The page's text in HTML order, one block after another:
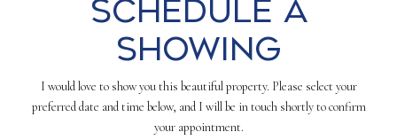
Schedule a
Showing
I would love to show you this beautiful property. Please select your
preferred date and time below, and I will be in touch shortly to confirm
your appointment.